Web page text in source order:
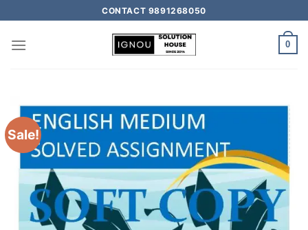
CONTACT 9891268050
0
Sale!